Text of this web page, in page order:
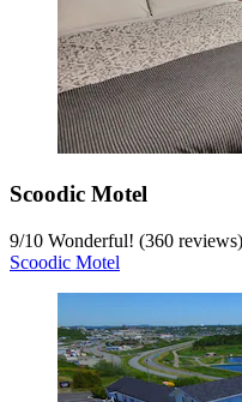
Scoodic Motel
9/10 Wonderful! (360 reviews)
Scoodic Motel